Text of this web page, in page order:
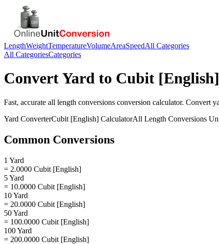
LengthWeightTemperatureVolumeAreaSpeedAll Categories
All CategoriesCategories
ConvertYard to Cubit [English]
Fast, accurate all length conversions conversion calculator. Convert
Yard ConverterCubit [English] CalculatorAll Length Conversions
Common Conversions
1 Yard
= 2.0000 Cubit [English]
5 Yard
= 10.0000 Cubit [English]
10 Yard
= 20.0000 Cubit [English]
50 Yard
= 100.0000 Cubit [English]
100 Yard
= 200.0000 Cubit [English]